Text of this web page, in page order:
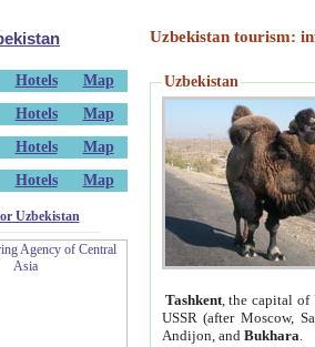
Hotels
Map
Hotels
Map
Hotels
Map
Hotels Map
Uzbekistan
Uzbekistan tourism:
Uzbekistan
Tashkent, the capital of
USSR (after Moscow,
Andijon, and Bukhara